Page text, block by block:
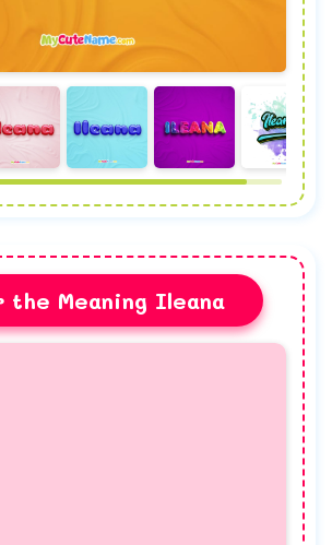
the Meaning Ileana